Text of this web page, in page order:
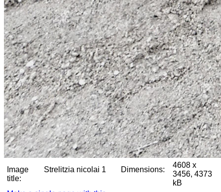
Image
title:
Strelitzia nicolai 1 Dimensions:
4608 x
3456, 4373
kB